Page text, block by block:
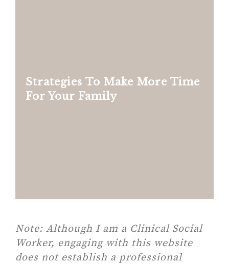
Strategies To Make More Time
For Your Family
Note: Although I am a Clinical Social
Worker, engaging with this website
does not establish a professional